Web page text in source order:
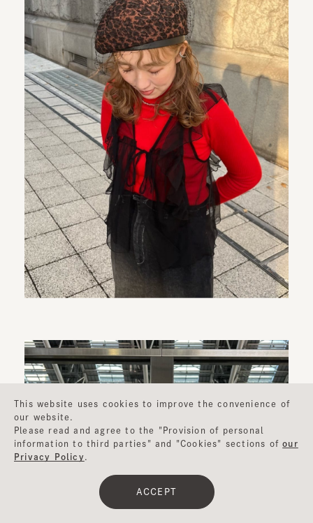
This website uses cookies to improve the convenience of
our website.
Please read and agree to the "Provision of personal
information to third parties" and "Cookies" sections ofour
Privacy Policy
ACCEPT